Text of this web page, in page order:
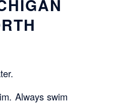
Always swim